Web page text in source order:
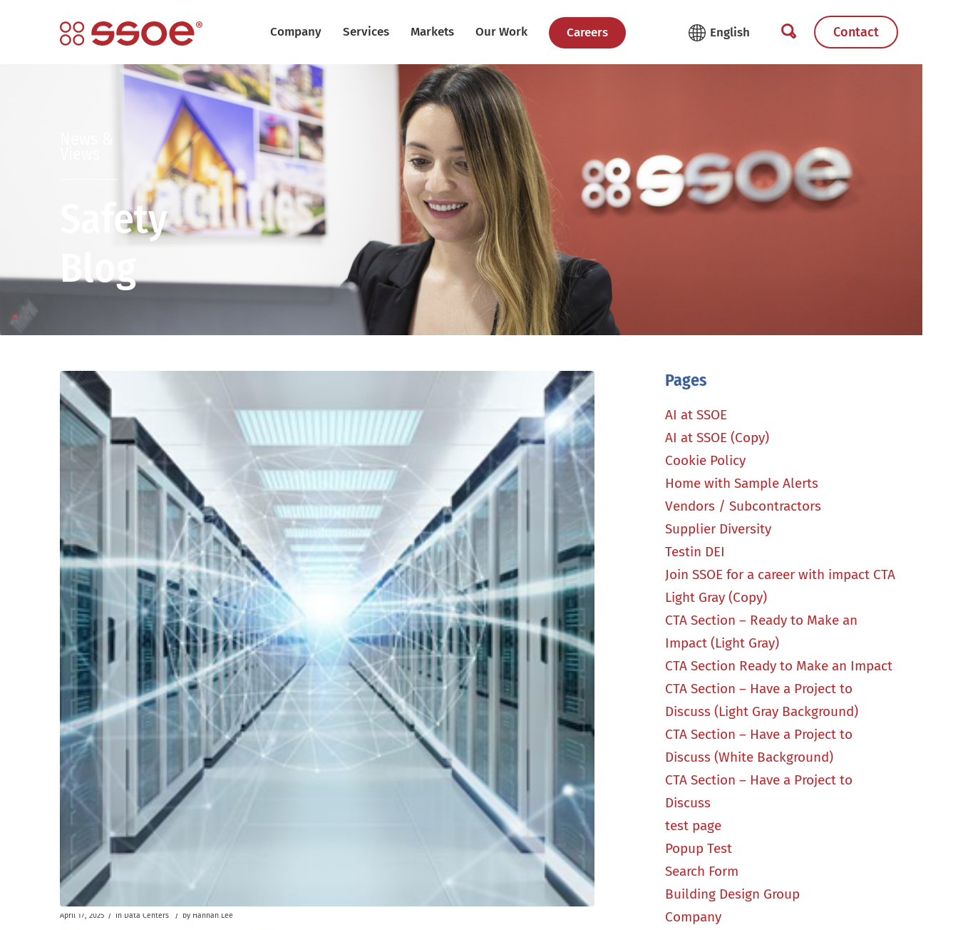
Company Services Markets Our Work Careers Contact
Safety
Blog
April 17, 2025 / in Data Centers / by Hannah Lee
Pages
AI at SSOE
AI at SSOE (Copy)
Cookie Policy
Home with Sample Alerts
Vendors / Subcontractors
Supplier Diversity
Testin DEI
Join SSOE for a career with impact CTA
Light Gray (Copy)
CTA Section – Ready to Make an
Impact (Light Gray)
CTA Section Ready to Make an Impact
CTA Section – Have a Project to
Discuss (Light Gray Background)
CTA Section – Have a Project to
Discuss (White Background)
CTA Section – Have a Project to
Discuss
test page
Popup Test
Search Form
Building Design Group
Company